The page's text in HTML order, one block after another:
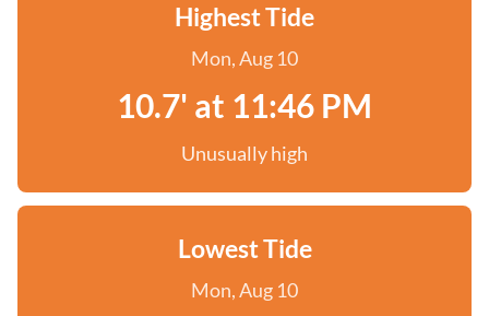
Highest Tide
Mon, Aug 10
10.7' at 11:46 PM
Unusually high
Lowest Tide
Mon, Aug 10